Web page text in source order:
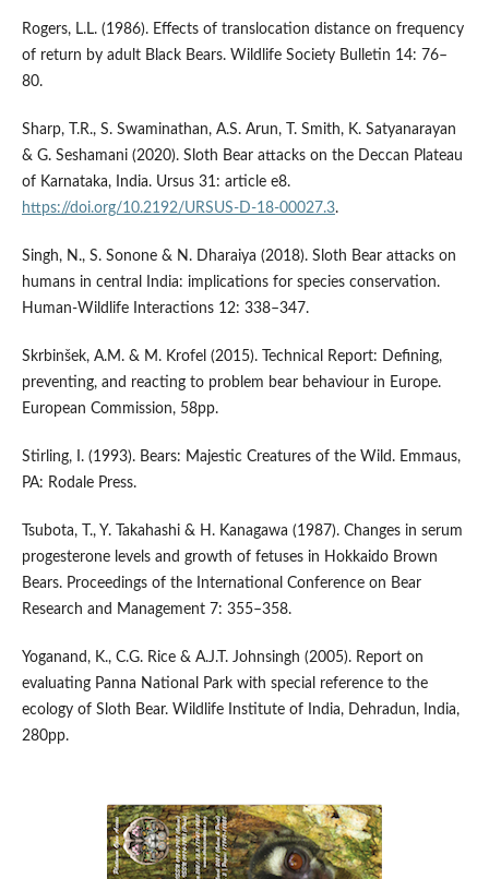
Rogers, L.L. (1986). Effects of translocation distance on frequency
of return by adult Black Bears. Wildlife Society Bulletin 14: 76–
80.
Sharp, T.R., S. Swaminathan, A.S. Arun, T. Smith, K. Satyanarayan
& G. Seshamani (2020). Sloth Bear attacks on the Deccan Plateau
of Karnataka, India. Ursus 31: article e8.
https://doi.org/10.2192/URSUS-D-18-00027.3.
Singh, N., S. Sonone & N. Dharaiya (2018). Sloth Bear attacks on
humans in central India: implications for species conservation.
Human-Wildlife Interactions 12: 338–347.
Skrbinšek, A.M. & M. Krofel (2015). Technical Report: Defining,
preventing, and reacting to problem bear behaviour in Europe.
European Commission, 58pp.
Stirling, I. (1993). Bears: Majestic Creatures of the Wild. Emmaus,
PA: Rodale Press.
Tsubota, T., Y. Takahashi & H. Kanagawa (1987). Changes in serum
progesterone levels and growth of fetuses in Hokkaido Brown
Bears. Proceedings of the International Conference on Bear
Research and Management 7: 355–358.
Yoganand, K., C.G. Rice & A.J.T. Johnsingh (2005). Report on
evaluating Panna National Park with special reference to the
ecology of Sloth Bear. Wildlife Institute of India, Dehradun, India,
280pp.